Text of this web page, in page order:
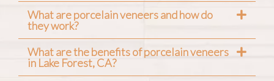
What are porcelain veneers and how do
they work?
What are the benefits of porcelain veneers
in Lake Forest, CA?